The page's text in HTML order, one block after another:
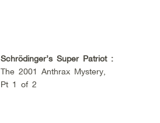
Schrödinger’s Super Patriot :
The 2001 Anthrax Mystery,
Pt 1 of 2